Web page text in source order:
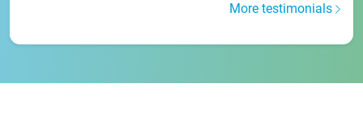
More testimonials